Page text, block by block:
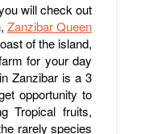
will check out
Zanzibar Queen
of the island,
for your day
in Zanzibar is a 3
opportunity to
Tropical fruits,
rarely species